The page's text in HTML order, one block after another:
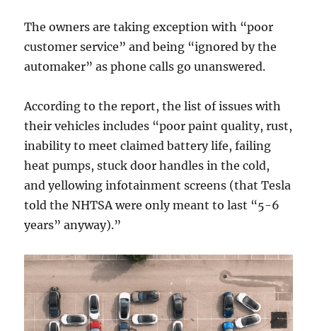
The owners are taking exception with “poor
customer service” and being “ignored by the
automaker” as phone calls go unanswered.
According to the report, the list of issues with
their vehicles includes “poor paint quality, rust,
inability to meet claimed battery life, failing
heat pumps, stuck door handles in the cold,
and yellowing infotainment screens (that Tesla
told the NHTSA were only meant to last “5-6
years” anyway).”